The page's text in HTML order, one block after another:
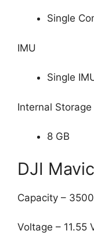
Single
IMU
Single
Internal Storage
8 GB
DJI
Capacity –
Voltage – 11.55